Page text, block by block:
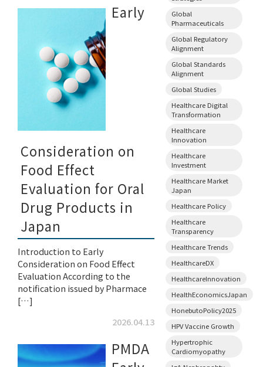
Early
Consideration on
Food Effect
Evaluation for Oral
Drug Products in
Japan
Introduction to Early
Consideration on Food Effect
Evaluation According to the
notification issued by Pharmace
[…]
2026.04.13
PMDA
Global
Pharmaceuticals
Global Regulatory
Alignment
Global Standards
Alignment
Global Studies
Healthcare Digital
Transformation
Healthcare
Innovation
Healthcare
Investment
Healthcare Market
Japan
Healthcare Policy
Healthcare
Transparency
Healthcare Trends
HealthcareDX
HealthcareInnovation
HealthEconomicsJapan
HonebutoPolicy2025
HPV Vaccine Growth
Hypertrophic
Cardiomyopathy